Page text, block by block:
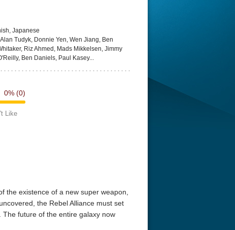
Japanese
Tudyk, Donnie Yen, Wen Jiang, Ben
Riz Ahmed, Mads Mikkelsen, Jimmy
Ben Daniels, Paul Kasey...
0% (0)
Like
the existence of a new super weapon,
the Rebel Alliance must set
future of the entire galaxy now